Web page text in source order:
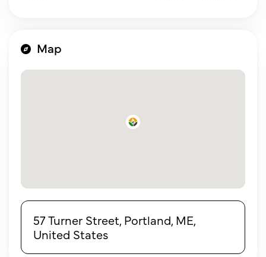
Map
57 Turner Street, Portland, ME,
United States